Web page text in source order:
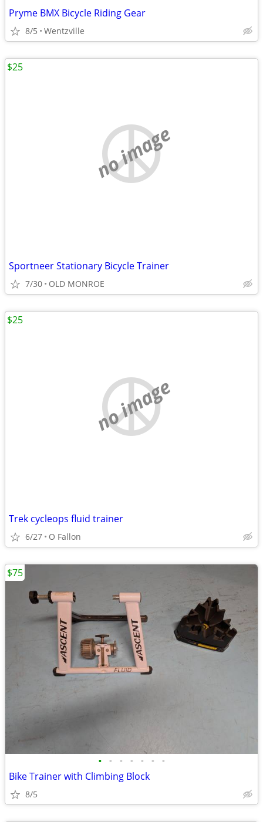
Pryme BMX Bicycle Riding Gear
8/5 Wentzville
no image
Sportneer Stationary Bicycle Trainer
7/30 OLD MONROE
$25
no image
Trek cycleops fluid trainer
6/27 O Fallon
$25
• • • • • • •
Bike Trainer with Climbing Block
8/5
$75